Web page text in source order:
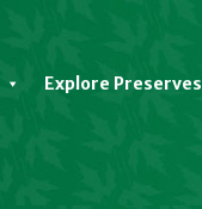
Explore Preserves